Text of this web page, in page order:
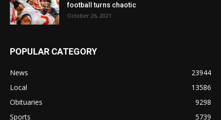
football turns chaotic
October 26, 2021
POPULAR CATEGORY
News
23944
Local
13586
Obituaries
9298
Sports
5739